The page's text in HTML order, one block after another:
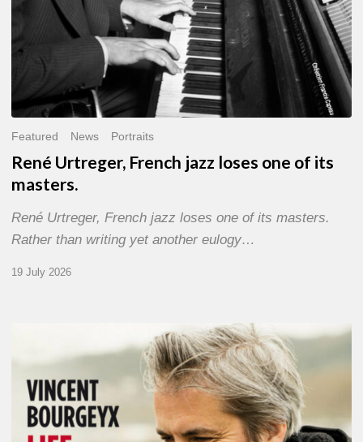
Featured News Portraits
René Urtreger, French jazz loses one of its
masters.
René Urtreger, French jazz loses one of its masters.
Rather than writing yet another eulogy…
19 July 2026
Bourgeyx :
Letters